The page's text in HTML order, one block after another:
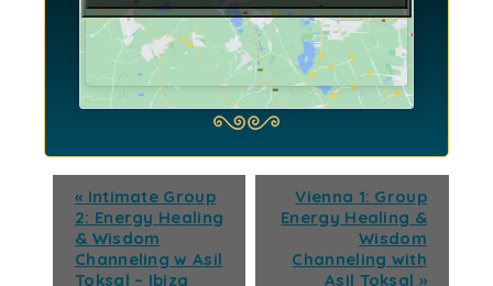
« Intimate Group
2: Energy Healing
& Wisdom
Channeling w Asil
Toksal – Ibiza
Vienna 1: Group
Energy Healing &
Wisdom
Channeling with
Asil Toksal »